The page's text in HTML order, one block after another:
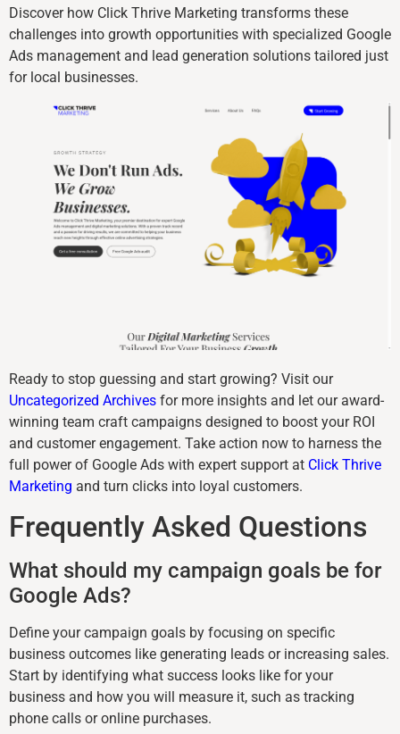
Discover how Click Thrive Marketing transforms these
challenges into growth opportunities with specialized Google
Ads management and lead generation solutions tailored just
for local businesses.
Ready to stop guessing and start growing? Visit our
Uncategorized Archives for more insights and let our award-
winning team craft campaigns designed to boost your ROI
and customer engagement. Take action now to harness the
full power of Google Ads with expert support at Click Thrive
Marketing and turn clicks into loyal customers.
Frequently Asked Questions
What should my campaign goals be for
Google Ads?
Define your campaign goals by focusing on specific
business outcomes like generating leads or increasing sales.
Start by identifying what success looks like for your
business and how you will measure it, such as tracking
phone calls or online purchases.